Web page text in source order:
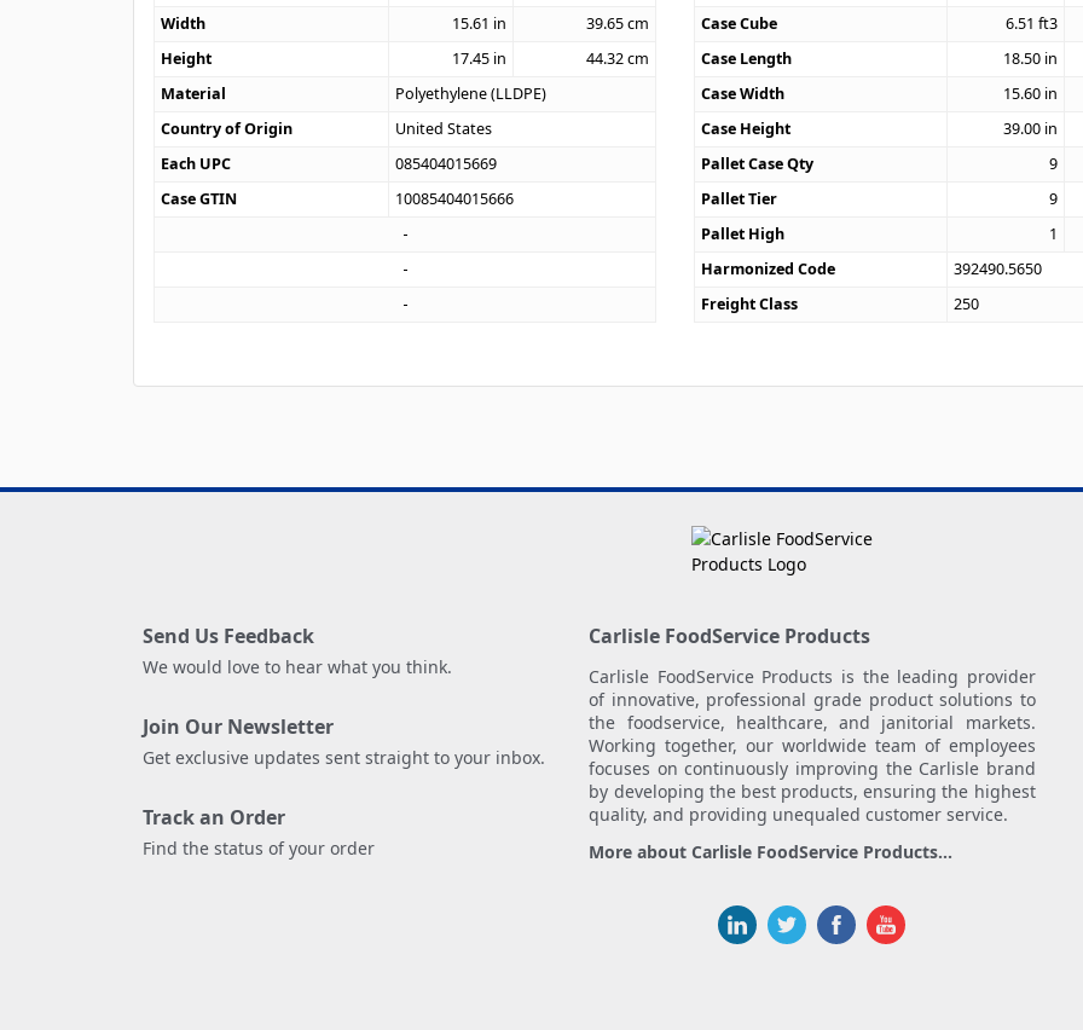
Width
15.61 in 39.65cm
Height
17.45 in 44.32cm
Material
Polyethylene (LLDPE)
Country of Origin
United States
Each UPC
085404015669
Case GTIN
10085404015666
Case Cube
6.51 ft3
Case Length
18.50 in
Case Width
15.60 in
Case Height
39.00 in
Pallet Case Qty
9
Pallet Tier
9
Pallet High
1
Harmonized Code
392490.5650
Freight Class
250
Send Us Feedback
We would love to hear what you think.
Join Our Newsletter
Get exclusive updates sent straight to your inbox.
Track an Order
Find the status of your order
Carlisle FoodService Products
Carlisle FoodService Products is the leading provider
of innovative, professional grade product solutions to
the foodservice, healthcare, and janitorial markets.
Working together, our worldwide team of employees
focuses on continuously improving the Carlisle brand
by developing the best products, ensuring the highest
quality, and providing unequaled customer service.
More about Carlisle FoodService Products...